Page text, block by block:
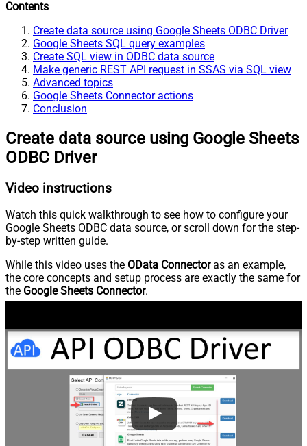
Contents
Create data source using Google Sheets ODBC Driver
Google Sheets SQL query examples
Create SQL view in ODBC data source
Make generic REST API request in SSAS via SQL view
Advanced topics
Google Sheets Connector actions
Conclusion
Create data source using Google Sheets
ODBC Driver
Video instructions
Watch this quick walkthrough to see how to configure your
Google Sheets ODBC data source, or scroll down for the step-
by-step written guide.
While this video uses the OData Connectoras an example,
the core concepts and setup process are exactly the same for
the Google Sheets Connector.